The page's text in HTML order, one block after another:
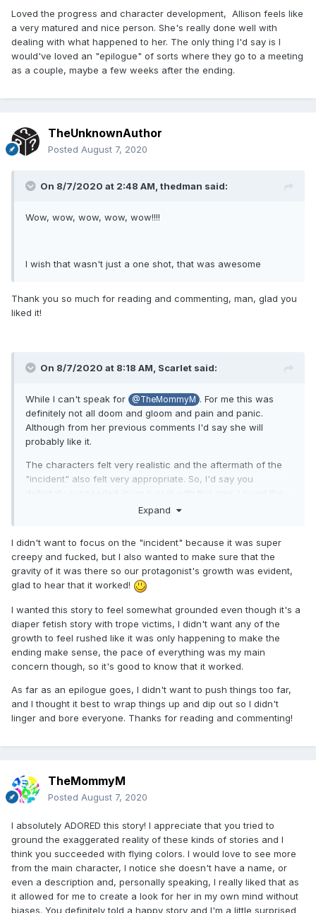
Loved the progress and character development, Allison feels like
a very matured and nice person. She's really done well with
dealing with what happened to her. The only thing I'd say is I
would've loved an "epilogue" of sorts where they go to a meeting
as a couple, maybe a few weeks after the ending.
TheUnknownAuthor
Posted August 7, 2020
On 8/7/2020 at 2:48 AM, thedman said:
Wow, wow, wow, wow, wow!!!!
I wish that wasn't just a one shot, that was awesome
Thank you so much for reading and commenting, man, glad you
liked it!
On 8/7/2020 at 8:18 AM, Scarlet said:
While I can't speak for @TheMommyM . For me this was
definitely not all doom and gloom and pain and panic.
Although from her previous comments I'd say she will
probably like it.
The characters felt very realistic and the aftermath of the
"incident" also felt very appropriate. So, I'd say you
support group and how different yet similar their situations
Loved the progress and character development, Allison
feels like a very matured and nice person. She's really done
well with dealing with what happened to her. The only thing
I'd say is I would've loved an "epilogue" of sorts where they
go to a meeting as a couple, maybe a few weeks after the
ending.
Expand
I didn't want to focus on the "incident" because it was super
creepy and fucked, but I also wanted to make sure that the
gravity of it was there so our protagonist's growth was evident,
glad to hear that it worked!
I wanted this story to feel somewhat grounded even though it's a
diaper fetish story with trope victims, I didn't want any of the
growth to feel rushed like it was only happening to make the
ending make sense, the pace of everything was my main
concern though, so it's good to know that it worked.
As far as an epilogue goes, I didn't want to push things too far,
and I thought it best to wrap things up and dip out so I didn't
linger and bore everyone. Thanks for reading and commenting!
TheMommyM
Posted August 7, 2020
I absolutely ADORED this story! I appreciate that you tried to
ground the exaggerated reality of these kinds of stories and I
think you succeeded with flying colors. I would love to see more
from the main character, I notice she doesn't have a name, or
even a description and, personally speaking, I really liked that as
it allowed for me to create a look for her in my own mind without
biases. You definitely told a happy story and I'm a little surprised